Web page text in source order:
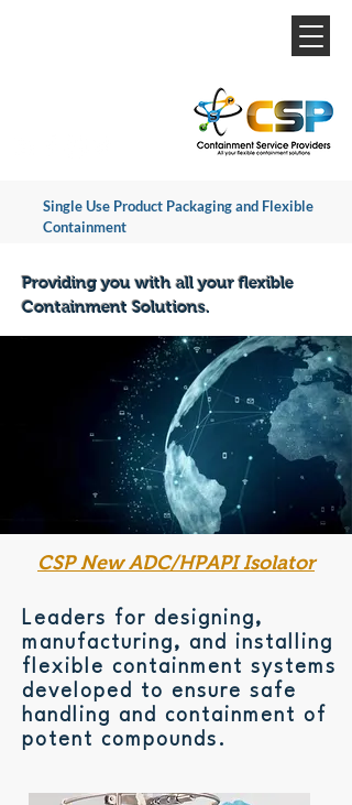
Single Use Product Packaging and Flexible
Containment
Providing you with all your flexible
Containment Solutions.
CSP New ADC/HPAPI Isolator
Leaders for designing,
manufacturing, and installing
flexible containment systems
developed to ensure safe
handling and containment of
potent compounds.